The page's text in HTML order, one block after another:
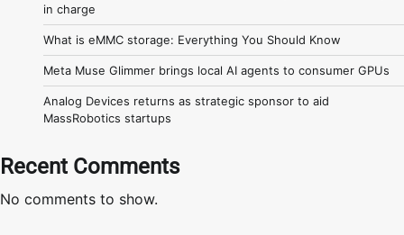
in charge
What is eMMC storage: Everything You Should Know
Meta Muse Glimmer brings local AI agents to consumer GPUs
Analog Devices returns as strategic sponsor to aid
MassRobotics startups
Recent Comments
No comments to show.